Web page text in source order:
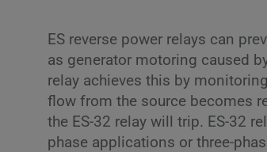
ES reverse power relays can
as generator motoring caused
relay achieves this by
flow from the source becomes
the ES-32 relay will trip. ES-32
phase applications or three-